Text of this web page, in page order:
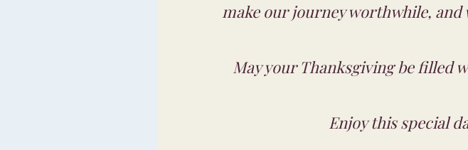
make our journey worthwhile,
May your Thanksgiving be filled
Enjoy this special